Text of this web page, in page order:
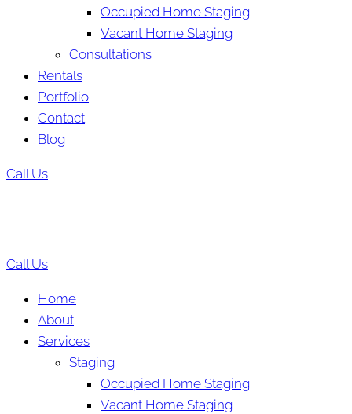
Occupied Home Staging
Vacant Home Staging
Consultations
Rentals
Portfolio
Contact
Blog
Call Us
Call Us
Home
About
Services
Staging
Occupied Home Staging
Vacant Home Staging